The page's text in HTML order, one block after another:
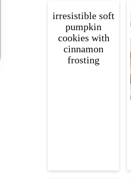
irresistible soft
pumpkin
cookies with
cinnamon
frosting